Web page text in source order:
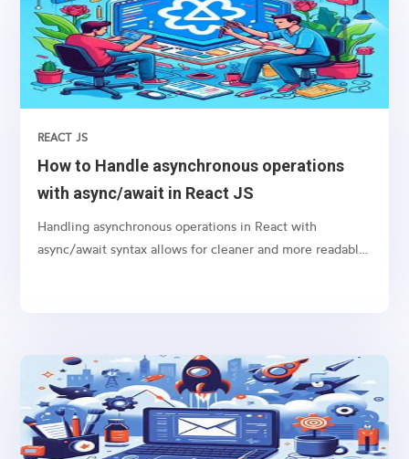
How to Handle asynchronous operations
with async/await in React JS
REACT JS
Handling asynchronous operations in React with
async/await syntax allows for cleaner and more readable